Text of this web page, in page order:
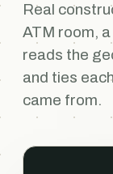
Real
ATM room,
reads the
and ties
came from.